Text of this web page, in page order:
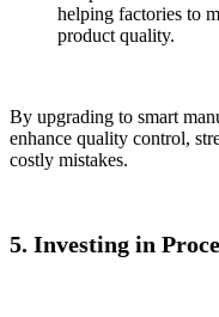
helping factories to
product quality.
By upgrading to smart
enhance quality control,
costly mistakes.
5. Investing in